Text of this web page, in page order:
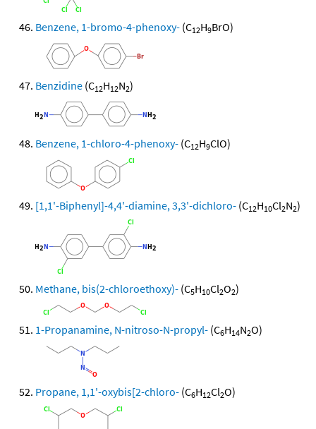
Benzene, 1-bromo-4-phenoxy- (C12H9BrO)
Benzidine (C12H12N2)
Benzene, 1-chloro-4-phenoxy- (C12H9ClO)
[1,1'-Biphenyl]-4,4'-diamine, 3,3'-dichloro- (C12H10Cl2N2)
Methane, bis(2-chloroethoxy)- (C5H10Cl2O2)
1-Propanamine, N-nitroso-N-propyl- (C6H14N2O)
Propane, 1,1'-oxybis[2-chloro- (C6H12Cl2O)